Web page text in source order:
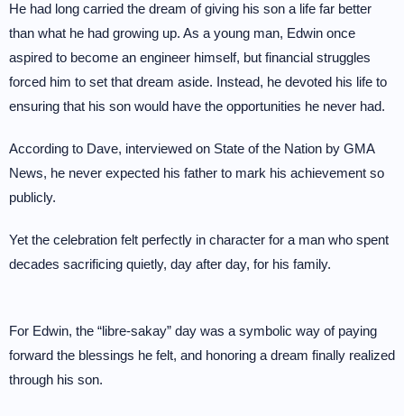
He had long carried the dream of giving his son a life far better
than what he had growing up. As a young man, Edwin once
aspired to become an engineer himself, but financial struggles
forced him to set that dream aside. Instead, he devoted his life to
ensuring that his son would have the opportunities he never had.
According to Dave, interviewed on State of the Nation by GMA
News, he never expected his father to mark his achievement so
publicly.
Yet the celebration felt perfectly in character for a man who spent
decades sacrificing quietly, day after day, for his family.
For Edwin, the “libre-sakay” day was a symbolic way of paying
forward the blessings he felt, and honoring a dream finally realized
through his son.